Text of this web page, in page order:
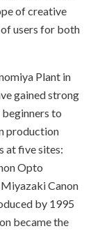
of creative
users for both
Plant in
gained strong
to
production
at five sites:
Opto
Miyazaki Canon
by 1995
became the